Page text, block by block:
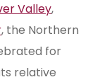
Valley,
, the Northern
for
relative